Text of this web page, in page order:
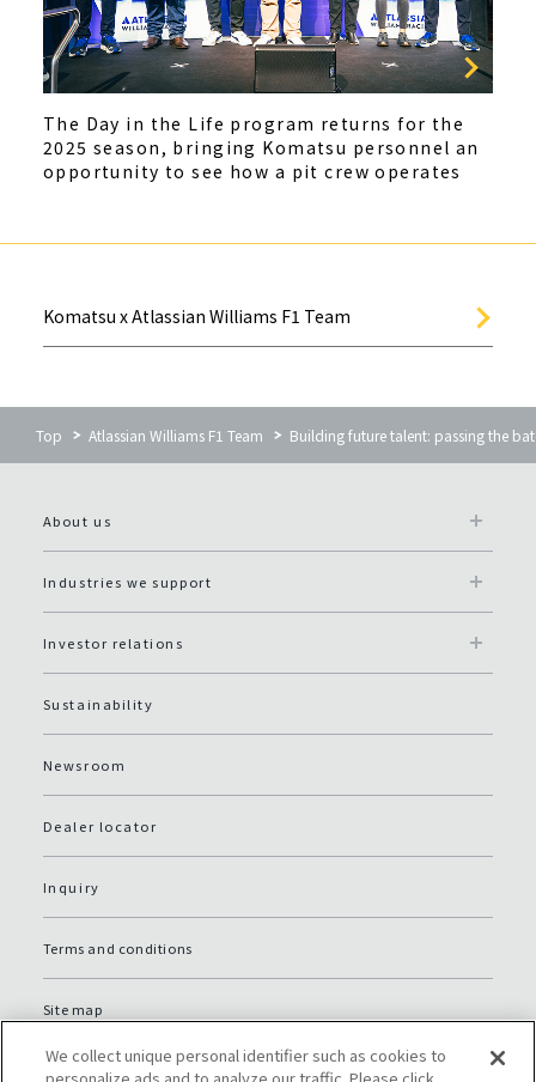
The Day in the Life program returns for the
2025 season, bringing Komatsu personnel an
opportunity to see how a pit crew operates
Komatsu x Atlassian Williams F1 Team
Top Atlassian Williams F1 Team Building future talent: passing the
About us
Industries we support
Investor relations
Sustainability
Newsroom
Dealer locator
Inquiry
Terms and conditions
Site map
Global Privacy Policy
We collect unique personal identifier such as cookies to